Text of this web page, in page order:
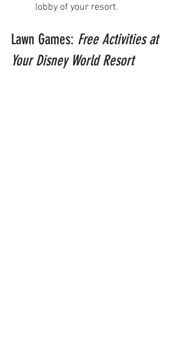
lobby of your resort.
Lawn Games: Free Activities at
Your Disney World Resort